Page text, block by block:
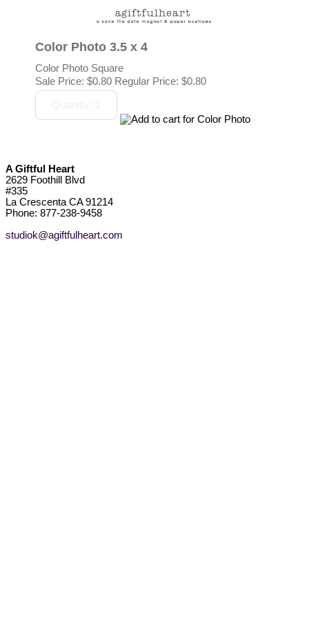
Color Photo 3.5 x 4
Color Photo Square
Sale Price:$0.80 Regular Price: $0.80
A Giftful Heart
2629 Foothill Blvd
#335
La Crescenta CA 91214
Phone: 877-238-9458
studiok@agiftfulheart.com